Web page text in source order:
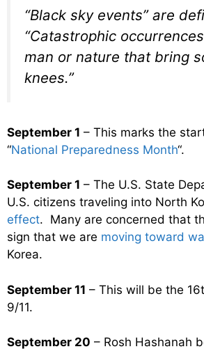
“Black sky events” are
“Catastrophic
man or nature that bring
knees.”
September 1 – This marks the
“National Preparedness Month“.
September 1 – The U.S. State
U.S. citizens traveling into North
effect. Many are concerned that
sign that we are moving toward
Korea.
September 11 – This will be the
9/11.
September 20 – Rosh Hashanah